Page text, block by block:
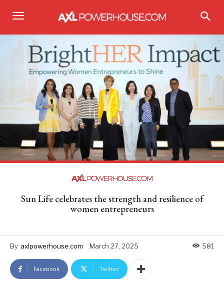
Sun Life celebrates the strength and resilience of
women entrepreneurs
By axlpowerhouse.com March 27, 2025 581
Facebook Twitter